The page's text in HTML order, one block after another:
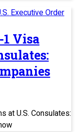
Visa
at U.S. Consulates: